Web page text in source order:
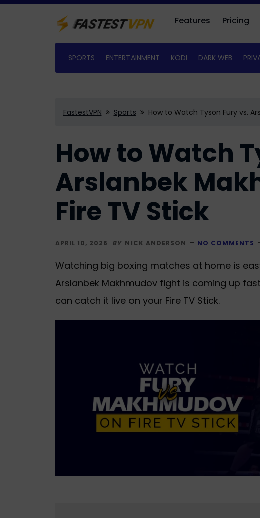
Features Pricing
SPORTS ENTERTAINMENT KODI DARK WEB
FastestVPN Sports How to Watch Tyson Fury vs.
How to Watch
Arslanbek
Fire TV Stick
APRIL 10, 2026 BY NICK ANDERSON NO COMMENTS
Watching big boxing matches at home is
Arslanbek Makhmudov fight is coming up
can catch it live on your Fire TV Stick.